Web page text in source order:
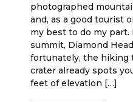
photographed
and, as a good tourist
my best to do my part.
summit, Diamond
fortunately, the hiking
crater already spots
feet of elevation […]